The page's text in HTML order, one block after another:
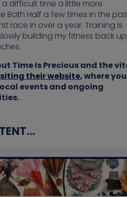
difficult time a little more
Bath Half a few times in the
race in over a year. Training is
building my fitness back
Time Is Precious and the
their website, where you
events and ongoing